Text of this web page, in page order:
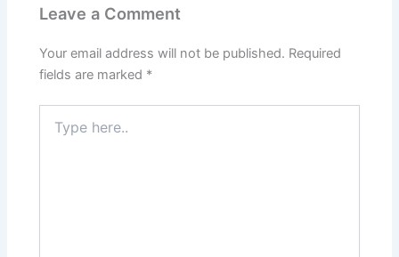
Leave a Comment
Your email address will not be published. Required
fields are marked *
here..